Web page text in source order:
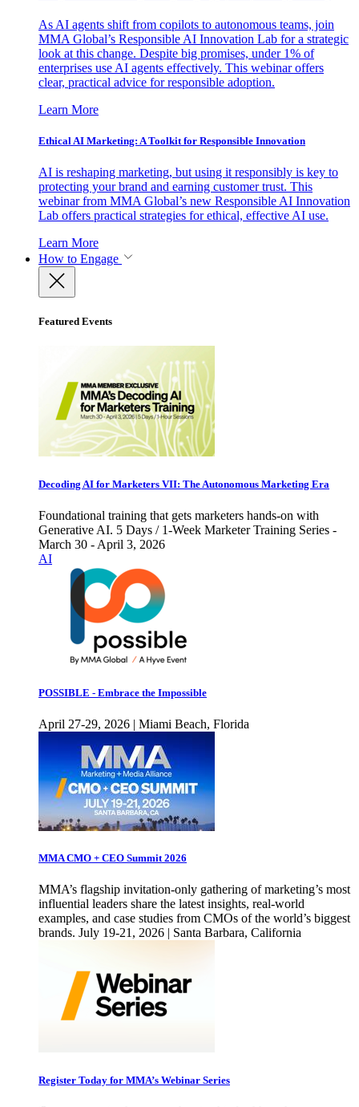
As AI agents shift from copilots to autonomous teams, join
MMA Global’s Responsible AI Innovation Lab for a strategic
look at this change. Despite big promises, under 1% of
enterprises use AI agents effectively. This webinar offers
clear, practical advice for responsible adoption.
Learn More
Ethical AI Marketing: A Toolkit for Responsible Innovation
AI is reshaping marketing, but using it responsibly is key to
protecting your brand and earning customer trust. This
webinar from MMA Global’s new Responsible AI Innovation
Lab offers practical strategies for ethical, effective AI use.
Learn More
How to Engage
Featured Events
Decoding AI for Marketers VII: The Autonomous Marketing Era
Foundational training that gets marketers hands-on with
Generative AI. 5 Days / 1-Week Marketer Training Series -
March 30 - April 3, 2026
AI
POSSIBLE - Embrace the Impossible
April 27-29, 2026 | Miami Beach, Florida
MMA CMO + CEO Summit 2026
MMA’s flagship invitation-only gathering of marketing’s most
influential leaders share the latest insights, real-world
examples, and case studies from CMOs of the world’s biggest
brands. July 19-21, 2026 | Santa Barbara, California
Register Today for MMA’s Webinar Series